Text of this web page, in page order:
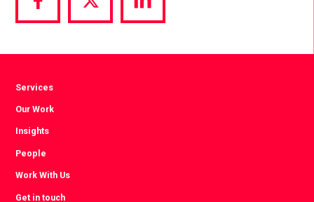
Share
via
Share
via
Share
via
Services
Our Work
Insights
People
Work With Us
Get in touch